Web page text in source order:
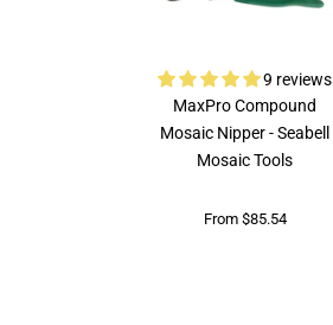
9 reviews
MaxPro Compound
Mosaic Nipper - Seabell
Mosaic Tools
From $85.54